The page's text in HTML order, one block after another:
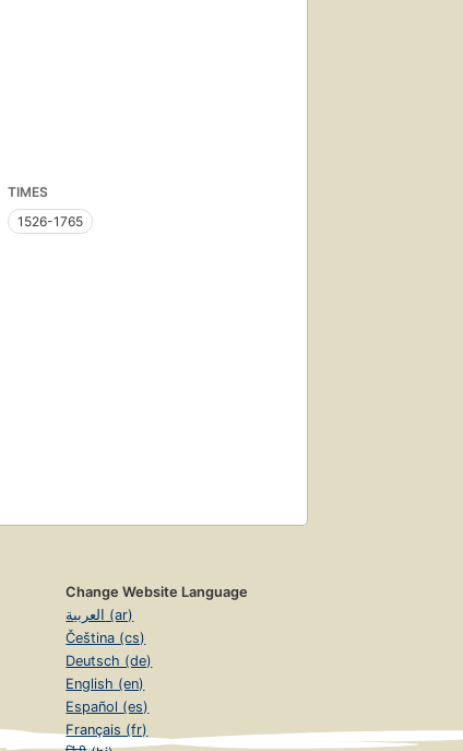
TIMES
1526-1765
Change Website Language
العربية (ar)
Čeština (cs)
Deutsch (de)
English (en)
Español (es)
Français (fr)